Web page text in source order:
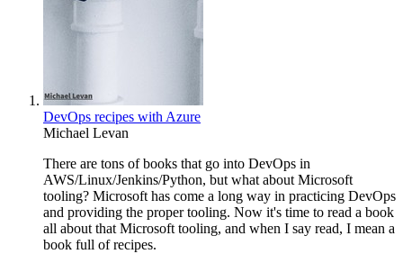
DevOps recipes with Azure
Michael Levan
There are tons of books that go into DevOps in
AWS/Linux/Jenkins/Python, but what about Microsoft
tooling? Microsoft has come a long way in practicing DevOps
and providing the proper tooling. Now it's time to read a book
all about that Microsoft tooling, and when I say read, I mean a
book full of recipes.